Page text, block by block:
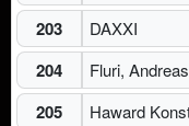
203 DAXXI
204 Fluri, Andreas
205 Haward